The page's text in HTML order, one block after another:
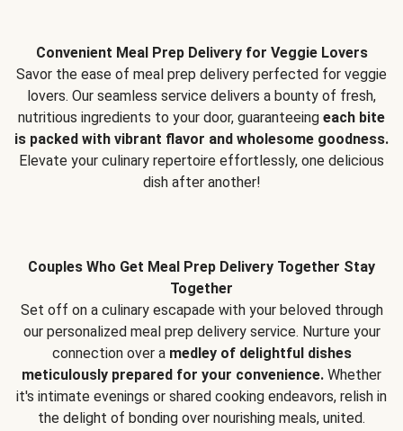
Convenient Meal Prep Delivery for Veggie Lovers
Savor the ease of meal prep delivery perfected for veggie
lovers. Our seamless service delivers a bounty of fresh,
nutritious ingredients to your door, guaranteeing each bite
is packed with vibrant flavor and wholesome goodness.
Elevate your culinary repertoire effortlessly, one delicious
dish after another!
Couples Who Get Meal Prep Delivery Together Stay
Together
Set off on a culinary escapade with your beloved through
our personalized meal prep delivery service. Nurture your
connection over a medley of delightful dishes
meticulously prepared for your convenience. Whether
it's intimate evenings or shared cooking endeavors, relish in
the delight of bonding over nourishing meals, united.